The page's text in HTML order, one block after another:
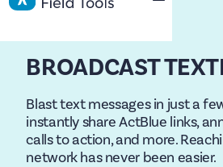
BROADCAST
Blast text messages in just a
instantly share ActBlue links,
calls to action, and more.
network has never been easier.